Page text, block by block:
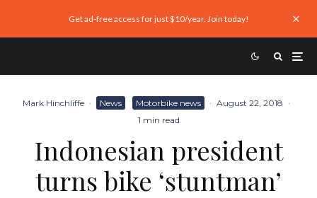
Get ad-free access for just $10/year. Join today!
Mark Hinchliffe · News Motorbike news · August 22, 2018 ·
1 min read
Indonesian president
turns bike ‘stuntman’